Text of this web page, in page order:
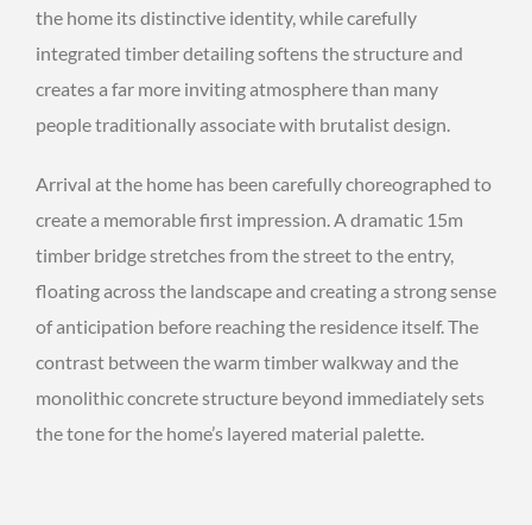
the home its distinctive identity, while carefully
integrated timber detailing softens the structure and
creates a far more inviting atmosphere than many
people traditionally associate with brutalist design.
Arrival at the home has been carefully choreographed to
create a memorable first impression. A dramatic 15m
timber bridge stretches from the street to the entry,
floating across the landscape and creating a strong sense
of anticipation before reaching the residence itself. The
contrast between the warm timber walkway and the
monolithic concrete structure beyond immediately sets
the tone for the home’s layered material palette.